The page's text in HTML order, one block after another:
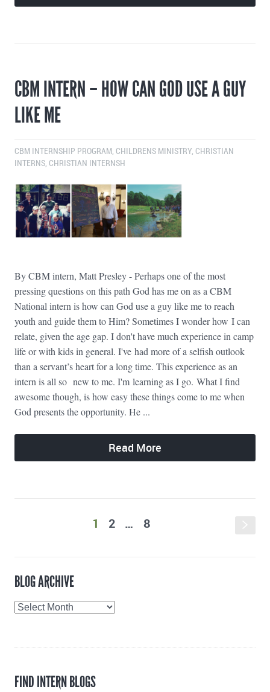
CBM INTERN – HOW CAN GOD USE A GUY
LIKE ME
CBM INTERNSHIP PROGRAM , CHILDRENS MINISTRY, CHRISTIAN
INTERNS, CHRISTIAN INTERNSH
By CBM intern, Matt Presley - Perhaps one of the most
pressing questions on this path God has me on as a CBM
National intern is how can God use a guy like me to reach
youth and guide them to Him? Sometimes I wonder how I can
relate, given the age gap. I don't have much experience in camp
life or with kids in general. I've had more of a selfish outlook
than a servant’s heart for a long time. This experience as an
intern is all so new to me. I'm learning as I go. What I find
awesome though, is how easy these things come to me when
God presents the opportunity. He ...
Read More
1 2 … 8
BLOG ARCHIVE
Blog
FIND INTERN BLOGS